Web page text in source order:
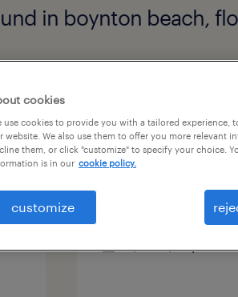
in boynton beach,
cash application
boca raton, florida
temp to perm
cookies
use cookies to provide you with a tailored
website. We also use them to offer you more relevant
them, or click "customize" to specify your choice.
is in our cookie policy.
customize